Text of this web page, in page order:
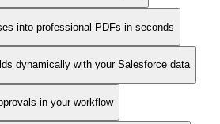
into professional PDFs in seconds
dynamically with your Salesforce data
in your workflow